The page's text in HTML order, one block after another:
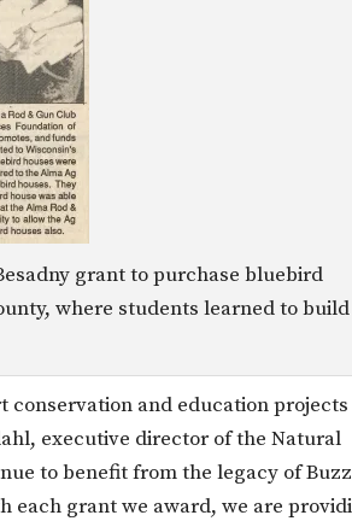
grant to purchase bluebird
where students learned to build
conservation and education projects
executive director of the Natural
to benefit from the legacy of
each grant we award, we are